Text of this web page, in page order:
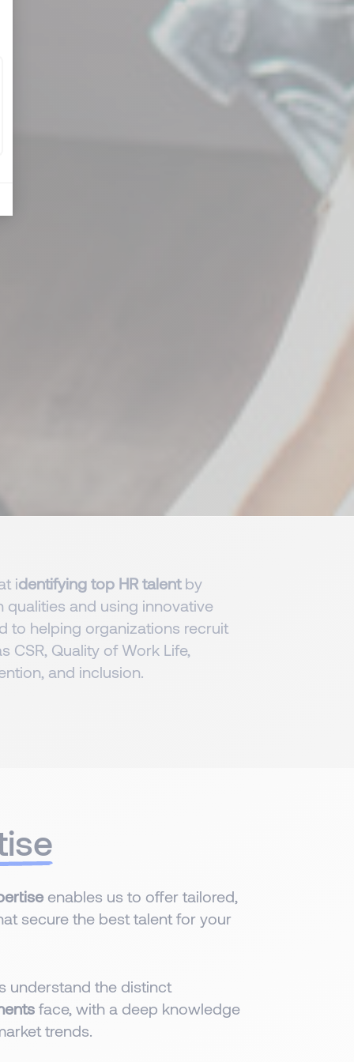
identifying top HR talentby
qualities and using innovative
to helping organizations recruit
CSR, Quality of Work Life,
and inclusion.
enables us to offer tailored,
secure the best talent for your
understand the distinct
face, with a deep knowledge
trends.